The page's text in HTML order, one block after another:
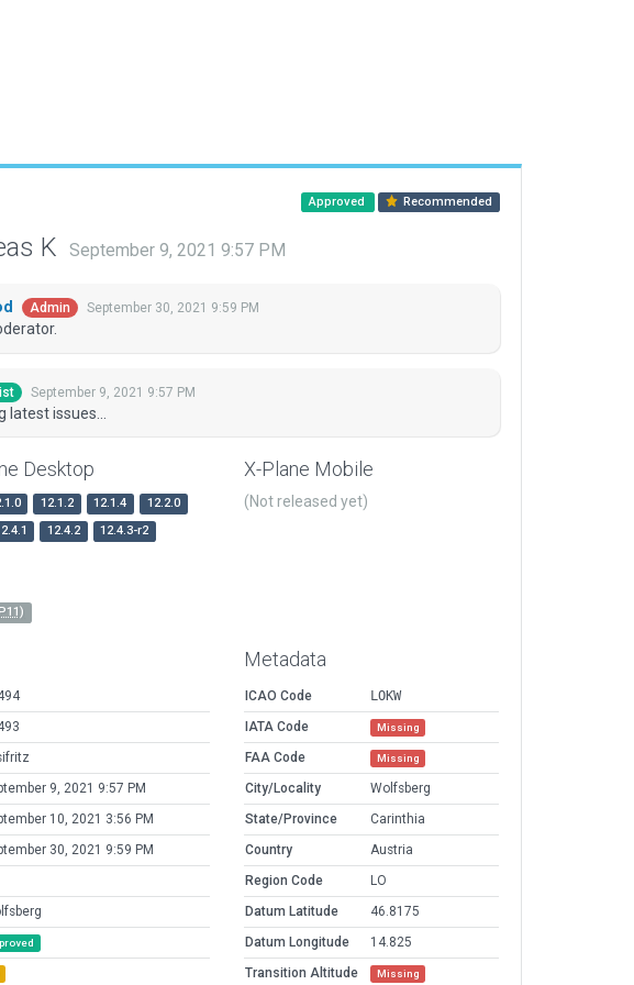
Approved Recommended
K September 9, 2021 9:57 PM
Admin September 30, 2021 9:59 PM
September 9, 2021 9:57 PM
latest issues...
Desktop
12.1.2 12.1.4
12.2.0
12.4.2 12.4.3-r2
X-Plane Mobile
(Not released yet)
9, 2021 9:57 PM
10, 2021 3:56 PM
30, 2021 9:59 PM
Metadata
ICAO Code
LOKW
IATA Code
Missing
FAA Code Missing
City/Locality
Wolfsberg
State/Province
Carinthia
Country
Austria
Region Code
LO
Datum Latitude
46.8175
Datum Longitude
14.825
Transition Altitude
Missing